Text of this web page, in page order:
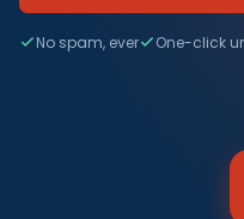
No spam, ever One-click